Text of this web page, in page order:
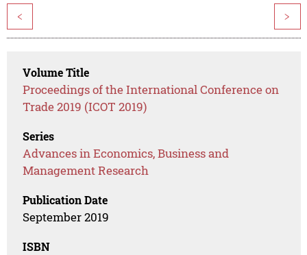
< >
Volume Title
Proceedings of the International Conference on
Trade 2019 (ICOT 2019)
Series
Advances in Economics, Business and
Management Research
Publication Date
September 2019
ISBN